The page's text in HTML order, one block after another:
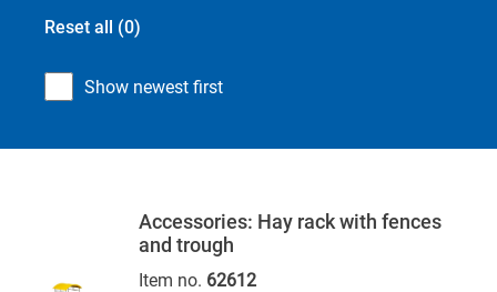
Show newest first
Reset all (0)
Accessories: Hay rack with fences
and trough
Item no. 62612